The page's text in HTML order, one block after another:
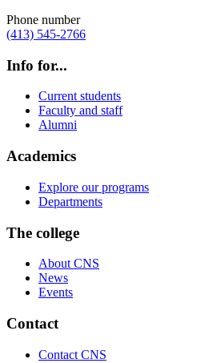
Phone number
(413) 545-2766
Info for...
Current students
Faculty and staff
Alumni
Academics
Explore our programs
Departments
The college
About CNS
News
Events
Contact
Contact CNS